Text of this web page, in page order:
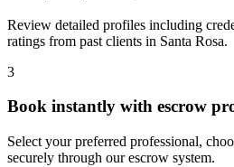
Review detailed profiles including
ratings from past clients in Santa Rosa.
3
Book instantly with escrow
Select your preferred professional,
securely through our escrow system.